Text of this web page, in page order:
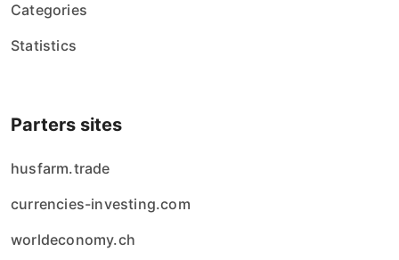
Categories
Statistics
Parters sites
husfarm.trade
currencies-investing.com
worldeconomy.ch